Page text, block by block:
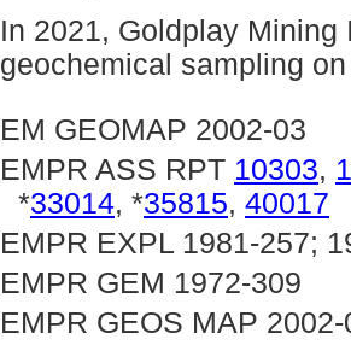
In 2021, Goldplay
geochemical sampling
EM GEOMAP 2002-03
EMPR ASS RPT 10303,
*33014, *35815, 40017
EMPR EXPL 1981-257;
EMPR GEM 1972-309
EMPR GEOS MAP 2002-